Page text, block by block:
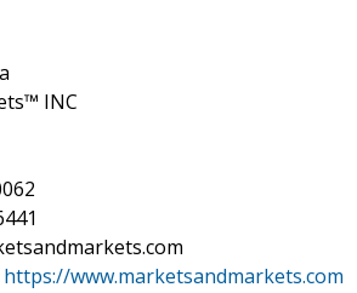
INC
https://www.marketsandmarkets.com